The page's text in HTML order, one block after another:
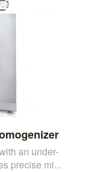
an under-
precise mi...